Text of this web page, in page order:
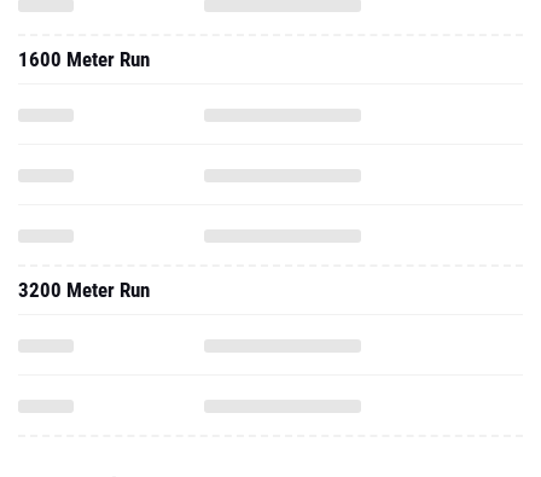
1600 Meter Run
3200 Meter Run